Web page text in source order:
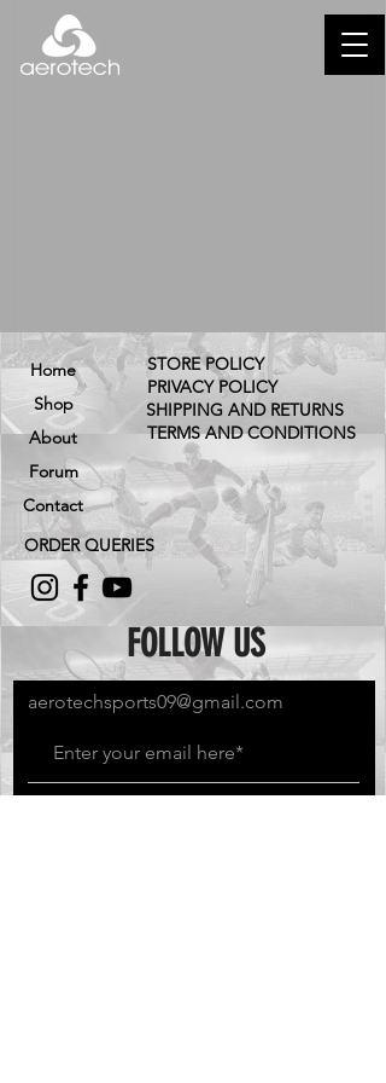
Home
Shop
About
Forum
Contact
STORE POLICY
PRIVACY POLICY
SHIPPING AND RETURNS
TERMS AND CONDITIONS
ORDER QUERIES
FOLLOW US
aerotechsports09@gmail.com